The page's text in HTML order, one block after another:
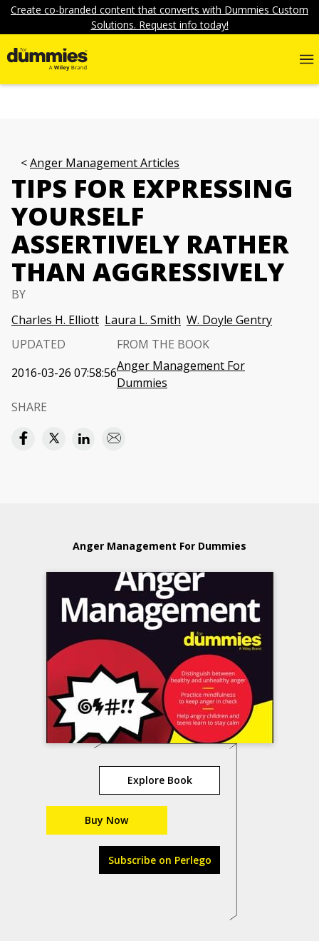
Create co-branded content that converts with Dummies Custom
Solutions. Request info today!
Anger Management Articles
TIPS FOR EXPRESSING
YOURSELF
ASSERTIVELY RATHER
THAN AGGRESSIVELY
BY
Charles H. Elliott Laura L. Smith W. Doyle Gentry
UPDATED
2016-03-26 07:58:56
FROM THE BOOK
Anger Management For
Dummies
SHARE
Anger Management For Dummies
Explore Book
Buy Now
Subscribe on Perlego